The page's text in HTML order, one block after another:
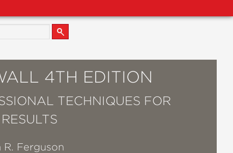
4TH EDITION
TECHNIQUES FOR
R. Ferguson